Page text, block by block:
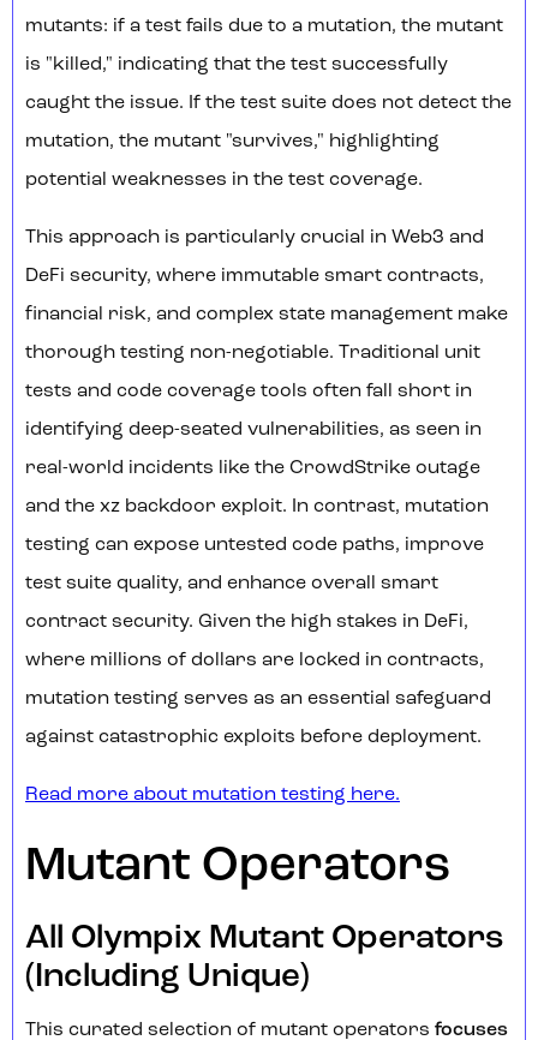
mutants: if a test fails due to a mutation, the mutant
is "killed," indicating that the test successfully
caught the issue. If the test suite does not detect the
mutation, the mutant "survives," highlighting
potential weaknesses in the test coverage.
This approach is particularly crucial in Web3 and
DeFi security, where immutable smart contracts,
financial risk, and complex state management make
thorough testing non-negotiable. Traditional unit
tests and code coverage tools often fall short in
identifying deep-seated vulnerabilities, as seen in
real-world incidents like the CrowdStrike outage
and the xz backdoor exploit. In contrast, mutation
testing can expose untested code paths, improve
test suite quality, and enhance overall smart
contract security. Given the high stakes in DeFi,
where millions of dollars are locked in contracts,
mutation testing serves as an essential safeguard
against catastrophic exploits before deployment.
Read more about mutation testing here.
Mutant Operators
All Olympix Mutant Operators
(Including Unique)
This curated selection of mutant operators focuses